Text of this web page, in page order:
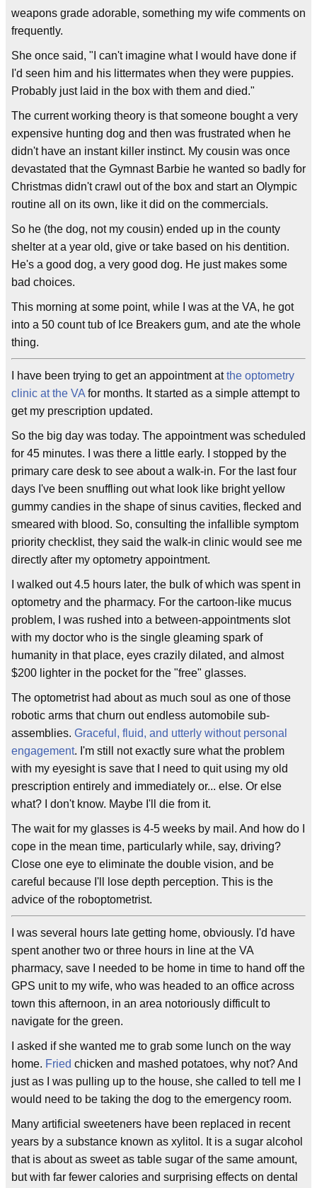
weapons grade adorable, something my wife comments on
frequently.
She once said, "I can't imagine what I would have done if
I'd seen him and his littermates when they were puppies.
Probably just laid in the box with them and died."
The current working theory is that someone bought a very
expensive hunting dog and then was frustrated when he
didn't have an instant killer instinct. My cousin was once
devastated that the Gymnast Barbie he wanted so badly for
Christmas didn't crawl out of the box and start an Olympic
routine all on its own, like it did on the commercials.
So he (the dog, not my cousin) ended up in the county
shelter at a year old, give or take based on his dentition.
He's a good dog, a very good dog. He just makes some
bad choices.
This morning at some point, while I was at the VA, he got
into a 50 count tub of Ice Breakers gum, and ate the whole
thing.
I have been trying to get an appointment atthe optometry
clinic at the VA for months. It started as a simple attempt to
get my prescription updated.
So the big day was today. The appointment was scheduled
for 45 minutes. I was there a little early. I stopped by the
primary care desk to see about a walk-in. For the last four
days I've been snuffling out what look like bright yellow
gummy candies in the shape of sinus cavities, flecked and
smeared with blood. So, consulting the infallible symptom
priority checklist, they said the walk-in clinic would see me
directly after my optometry appointment.
I walked out 4.5 hours later, the bulk of which was spent in
optometry and the pharmacy. For the cartoon-like mucus
problem, I was rushed into a between-appointments slot
with my doctor who is the single gleaming spark of
humanity in that place, eyes crazily dilated, and almost
$200 lighter in the pocket for the "free" glasses.
The optometrist had about as much soul as one of those
robotic arms that churn out endless automobile sub-
assemblies. Graceful, fluid, and utterly without personal
engagement. I'm still not exactly sure what the problem
with my eyesight is save that I need to quit using my old
prescription entirely and immediately or... else. Or else
what? I don't know. Maybe I'll die from it.
The wait for my glasses is 4-5 weeks by mail. And how do I
cope in the mean time, particularly while, say, driving?
Close one eye to eliminate the double vision, and be
careful because I'll lose depth perception. This is the
advice of the roboptometrist.
I was several hours late getting home, obviously. I'd have
spent another two or three hours in line at the VA
pharmacy, save I needed to be home in time to hand off the
GPS unit to my wife, who was headed to an office across
town this afternoon, in an area notoriously difficult to
navigate for the green.
I asked if she wanted me to grab some lunch on the way
home. Fried chicken and mashed potatoes, why not? And
just as I was pulling up to the house, she called to tell me I
would need to be taking the dog to the emergency room.
Many artificial sweeteners have been replaced in recent
years by a substance known as xylitol. It is a sugar alcohol
that is about as sweet as table sugar of the same amount,
but with far fewer calories and surprising effects on dental